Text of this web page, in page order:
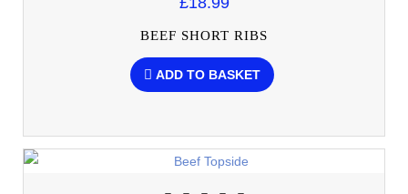
BEEF SHORT RIBS
ADD TO BASKET